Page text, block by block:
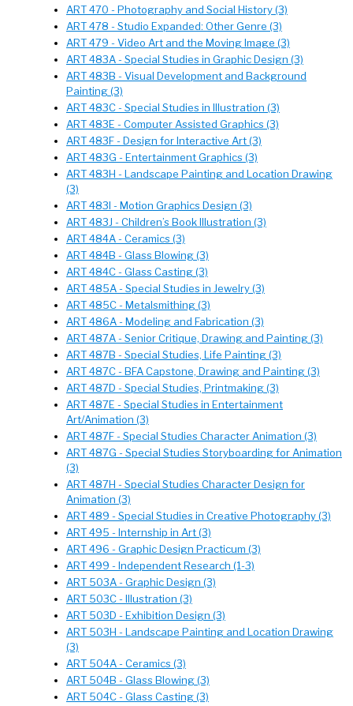
ART 470 - Photography and Social History (3)
ART 478 - Studio Expanded: Other Genre (3)
ART 479 - Video Art and the Moving Image (3)
ART 483A - Special Studies in Graphic Design (3)
ART 483B - Visual Development and Background
Painting (3)
ART 483C - Special Studies in Illustration (3)
ART 483E - Computer Assisted Graphics (3)
ART 483F - Design for Interactive Art (3)
ART 483G - Entertainment Graphics (3)
ART 483H - Landscape Painting and Location Drawing
(3)
ART 483I - Motion Graphics Design (3)
ART 483J - Children’s Book Illustration (3)
ART 484A - Ceramics (3)
ART 484B - Glass Blowing (3)
ART 484C - Glass Casting (3)
ART 485A - Special Studies in Jewelry (3)
ART 485C - Metalsmithing (3)
ART 486A - Modeling and Fabrication (3)
ART 487A - Senior Critique, Drawing and Painting (3)
ART 487B - Special Studies, Life Painting (3)
ART 487C - BFA Capstone, Drawing and Painting (3)
ART 487D - Special Studies, Printmaking (3)
ART 487E - Special Studies in Entertainment
Art/Animation (3)
ART 487F - Special Studies Character Animation (3)
ART 487G - Special Studies Storyboarding for Animation
(3)
ART 487H - Special Studies Character Design for
Animation (3)
ART 489 - Special Studies in Creative Photography (3)
ART 495 - Internship in Art (3)
ART 496 - Graphic Design Practicum (3)
ART 499 - Independent Research (1-3)
ART 503A - Graphic Design (3)
ART 503C - Illustration (3)
ART 503D - Exhibition Design (3)
ART 503H - Landscape Painting and Location Drawing
(3)
ART 504A - Ceramics (3)
ART 504B - Glass Blowing (3)
ART 504C - Glass Casting (3)